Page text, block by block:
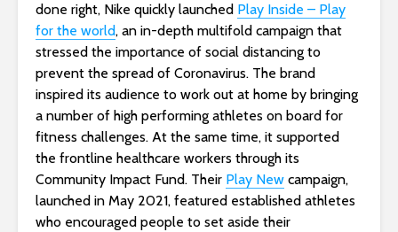
done right, Nike quickly launched Play Inside – Play
for the world, an in-depth multifold campaign that
stressed the importance of social distancing to
prevent the spread of Coronavirus. The brand
inspired its audience to work out at home by bringing
a number of high performing athletes on board for
fitness challenges. At the same time, it supported
the frontline healthcare workers through its
Community Impact Fund. Their Play New campaign,
launched in May 2021, featured established athletes
who encouraged people to set aside their